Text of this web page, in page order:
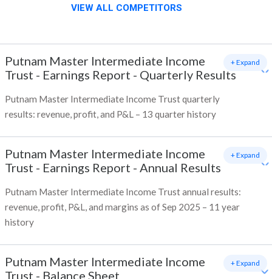
VIEW ALL COMPETITORS
Putnam Master Intermediate Income
Trust - Earnings Report - Quarterly Results
Putnam Master Intermediate Income Trust quarterly
results: revenue, profit, and P&L – 13 quarter history
+ Expand
Putnam Master Intermediate Income
Trust - Earnings Report - Annual Results
Putnam Master Intermediate Income Trust annual results:
revenue, profit, P&L, and margins as of Sep 2025 – 11 year
history
+ Expand
Putnam Master Intermediate Income
Trust - Balance Sheet
+ Expand